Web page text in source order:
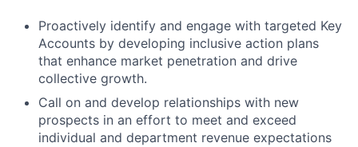
Proactively identify and engage with targeted Key
Accounts by developing inclusive action plans
that enhance market penetration and drive
collective growth.
Call on and develop relationships with new
prospects in an effort to meet and exceed
individual and department revenue expectations